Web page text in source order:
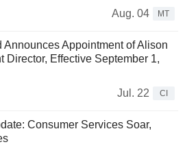
Aug. 04
MT
Appointment of Alison
Director, Effective September 1,
Jul. 22
CI
Consumer Services Soar,